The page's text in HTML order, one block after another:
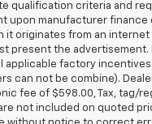
qualification criteria and
upon manufacturer finance
it originates from an
present the advertisement.
applicable factory incentives
can not be combine).
fee of $598.00, Tax, tag/
not included on quoted